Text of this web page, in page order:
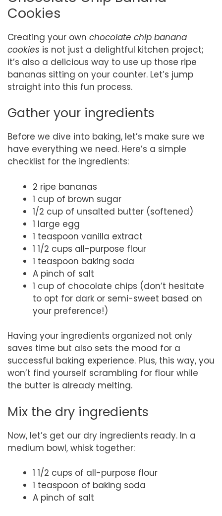
Cookies
Creating your own chocolate chip banana
cookies is not just a delightful kitchen project;
it’s also a delicious way to use up those ripe
bananas sitting on your counter. Let’s jump
straight into this fun process.
Gather your ingredients
Before we dive into baking, let’s make sure we
have everything we need. Here’s a simple
checklist for the ingredients:
2 ripe bananas
1 cup of brown sugar
1/2 cup of unsalted butter (softened)
1 large egg
1 teaspoon vanilla extract
1 1/2 cups all-purpose flour
1 teaspoon baking soda
A pinch of salt
1 cup of chocolate chips (don’t hesitate
to opt for dark or semi-sweet based on
your preference!)
Having your ingredients organized not only
saves time but also sets the mood for a
successful baking experience. Plus, this way, you
won’t find yourself scrambling for flour while
the butter is already melting.
Mix the dry ingredients
Now, let’s get our dry ingredients ready. In a
medium bowl, whisk together:
1 1/2 cups of all-purpose flour
1 teaspoon of baking soda
A pinch of salt